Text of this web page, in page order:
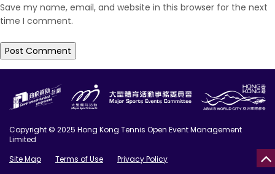
Save my name, email, and website in this browser for the next
time I comment.
Copyright © 2025 Hong Kong Tennis Open Event Management
Limited
Site Map
Terms of Use
Privacy Policy